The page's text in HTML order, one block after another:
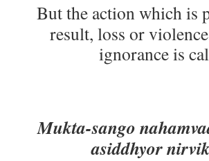
But the action which is
result, loss or
ignorance is
Mukta-sango
asiddhyor